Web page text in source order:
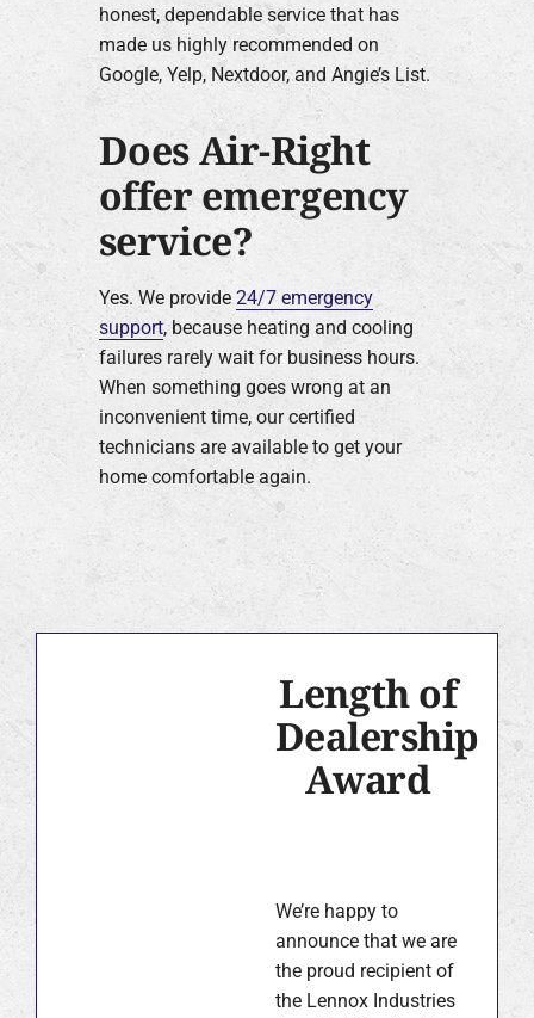
honest, dependable service that has
made us highly recommended on
Google, Yelp, Nextdoor, and Angie’s List.
Does Air-Right
offer emergency
service?
Yes. We provide 24/7 emergency
support, because heating and cooling
failures rarely wait for business hours.
When something goes wrong at an
inconvenient time, our certified
technicians are available to get your
home comfortable again.
Length of
Dealership
Award
We’re happy to
announce that we are
the proud recipient of
the Lennox Industries